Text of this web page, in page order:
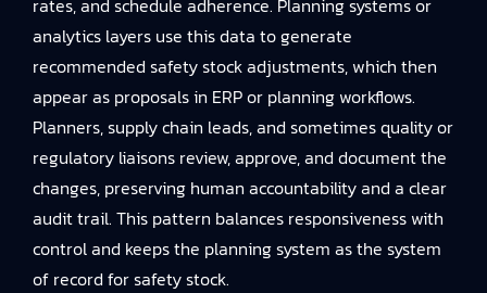
rates, and schedule adherence. Planning systems or
analytics layers use this data to generate
recommended safety stock adjustments, which then
appear as proposals in ERP or planning workflows.
Planners, supply chain leads, and sometimes quality or
regulatory liaisons review, approve, and document the
changes, preserving human accountability and a clear
audit trail. This pattern balances responsiveness with
control and keeps the planning system as the system
of record for safety stock.